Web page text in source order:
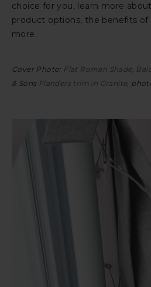
choice for you, learn more
product options, the benefits
more.
Cover Photo: Flat Roman Shade,
& Sons Flanders trim in Granite,